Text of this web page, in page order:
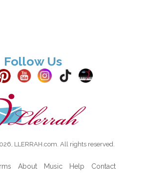
Follow Us
LLERRAH.com. All rights reserved.
About Music Help Contact